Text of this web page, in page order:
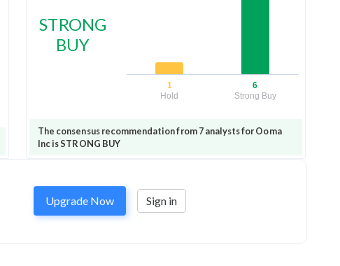
STRONG
BUY
1
Hold
6
Strong Buy
The consensus recommendation from 7 analysts for Ooma
Inc is STRONG BUY
Upgrade Now Sign in